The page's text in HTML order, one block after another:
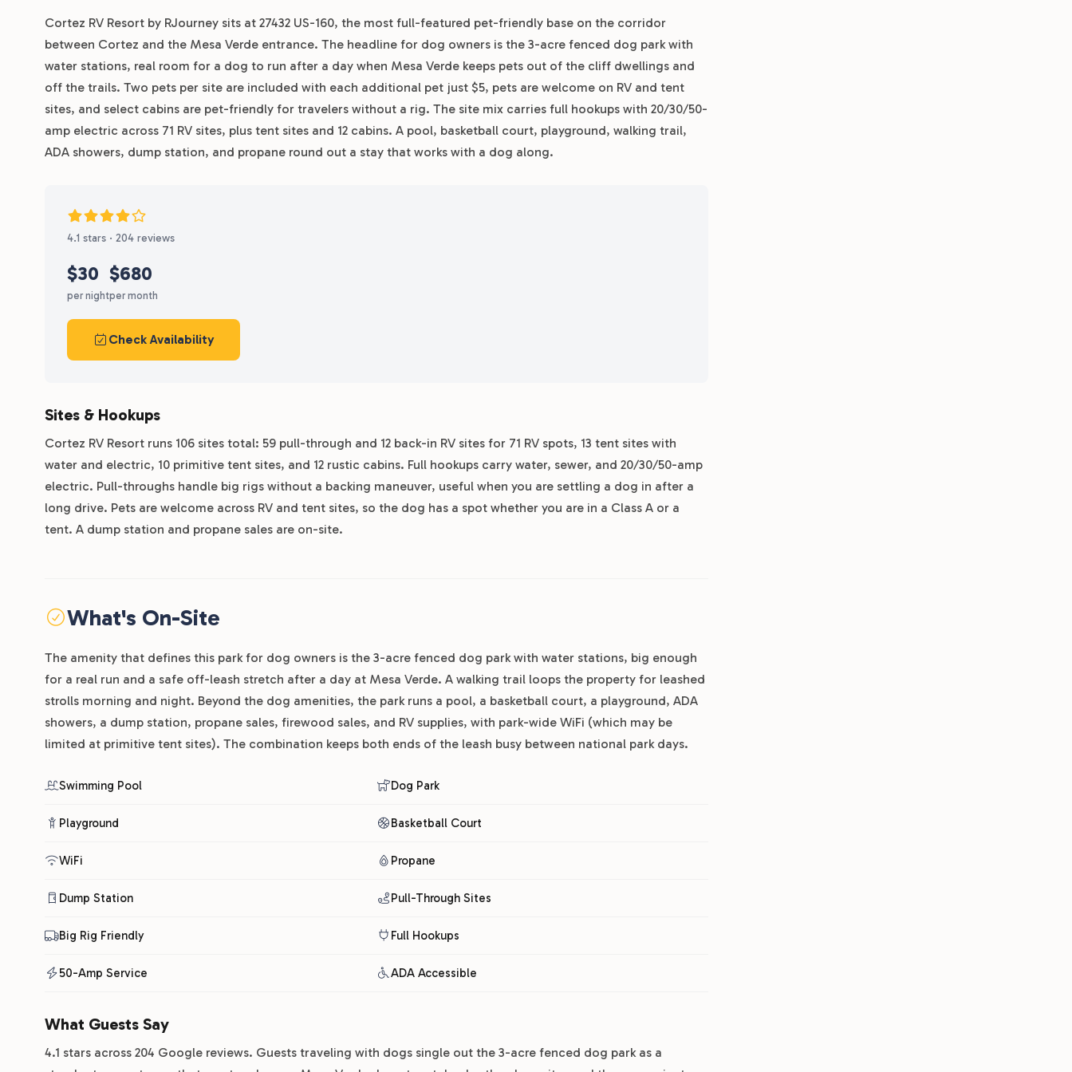
Cortez RV Resort by RJourney sits at 27432 US-160, the most full-featured pet-friendly base on the corridor
between Cortez and the Mesa Verde entrance. The headline for dog owners is the 3-acre fenced dog park with
water stations, real room for a dog to run after a day when Mesa Verde keeps pets out of the cliff dwellings and
off the trails. Two pets per site are included with each additional pet just $5, pets are welcome on RV and tent
sites, and select cabins are pet-friendly for travelers without a rig. The site mix carries full hookups with 20/30/50-
amp electric across 71 RV sites, plus tent sites and 12 cabins. A pool, basketball court, playground, walking trail,
ADA showers, dump station, and propane round out a stay that works with a dog along.
4.1 stars · 204 reviews
$30
per night
$680
per month
Check Availability
Sites & Hookups
Cortez RV Resort runs 106 sites total: 59 pull-through and 12 back-in RV sites for 71 RV spots, 13 tent sites with
water and electric, 10 primitive tent sites, and 12 rustic cabins. Full hookups carry water, sewer, and 20/30/50-amp
electric. Pull-throughs handle big rigs without a backing maneuver, useful when you are settling a dog in after a
long drive. Pets are welcome across RV and tent sites, so the dog has a spot whether you are in a Class A or a
tent. A dump station and propane sales are on-site.
What's On-Site
The amenity that defines this park for dog owners is the 3-acre fenced dog park with water stations, big enough
for a real run and a safe off-leash stretch after a day at Mesa Verde. A walking trail loops the property for leashed
strolls morning and night. Beyond the dog amenities, the park runs a pool, a basketball court, a playground, ADA
showers, a dump station, propane sales, firewood sales, and RV supplies, with park-wide WiFi (which may be
limited at primitive tent sites). The combination keeps both ends of the leash busy between national park days.
Swimming Pool Dog Park
Playground Basketball Court
WiFi Propane
Dump Station Pull-Through Sites
Big Rig Friendly Full Hookups
50-Amp Service ADA Accessible
What Guests Say
4.1 stars across 204 Google reviews. Guests traveling with dogs single out the 3-acre fenced dog park as a